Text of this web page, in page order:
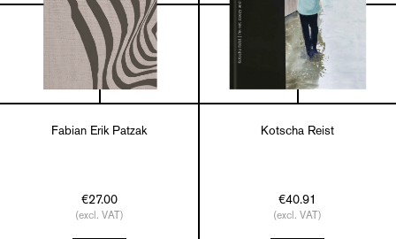
Fabian Erik Patzak
€27.00
(excl. VAT)
Kotscha Reist
€40.91
(excl. VAT)